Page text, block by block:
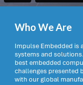
Who We Are
Impulse Embedded is
systems and
best embedded
challenges presented
with our global